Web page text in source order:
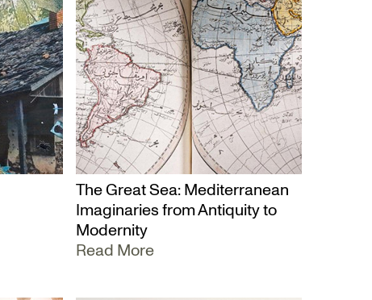
The Great Sea: Mediterranean
Imaginaries from Antiquity to
Modernity
Read More